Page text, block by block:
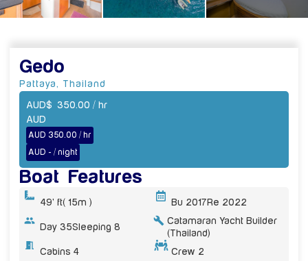
Gedo
Pattaya , Thailand
AUD$ 350.00 / hr
AUD
AUD 350.00 / hr
AUD - / night
Boat Features
49' ft( 15m ) Bu 2017 Re 2022
Day 35Sleeping 8
Catamaran Yacht Builder
(Thailand)
Cabins 4
Crew 2